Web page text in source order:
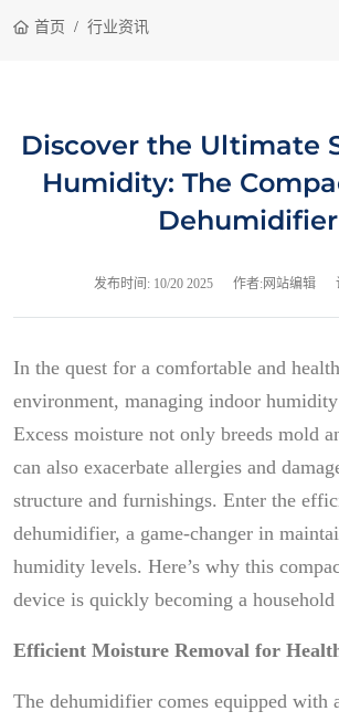
首页 行业资讯
Discover the Ultimate
Humidity: The
Dehumidifier
发布时间: 10/20 2025 作者:网站编辑
In the quest for a comfortable and
environment, managing indoor
Excess moisture not only breeds mold
can also exacerbate allergies and
structure and furnishings. Enter the
dehumidifier, a game-changer in
humidity levels. Here’s why this
device is quickly becoming a household
Efficient Moisture Removal for
The dehumidifier comes equipped with